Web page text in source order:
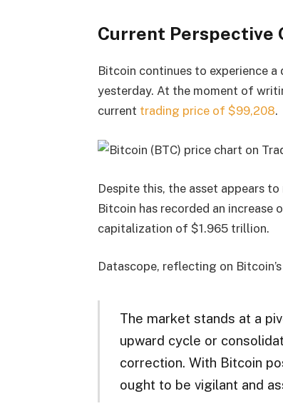
Current Perspective
Bitcoin continues to experience
yesterday. At the moment of
current trading price of $99,208.
Despite this, the asset appears
Bitcoin has recorded an
capitalization of $1.965 trillion.
Datascope, reflecting on
The market stands at a
upward cycle or
correction. With Bitcoin
ought to be vigilant and